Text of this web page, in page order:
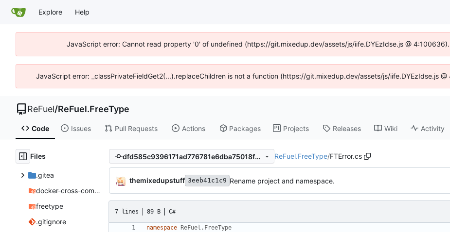
Explore Help
JavaScript error: Cannot read property '0' of undefined (https://git.mixedup.dev/assets/js/iife.DYEzIdse.js @
JavaScript error: _classPrivateFieldGet2(...).replaceChildren is not a function (https://git.mixedup.dev/assets/js/iife.DYEzIdse.js
ReFuel/ReFuel.FreeType
Code Issues Pull Requests Actions Packages Projects Releases Wiki Activity
Files
.gitea
docker-cross-compiler
freetype
.gitignore
dfd585c9396171ad776781e6dba75018fb66a77c ReFuel.FreeType/FTError.cs
themixedupstuff 3eeb41c1c9 Rename project and namespace.
7 lines 89 B C#
namespace
ReFuel.FreeType